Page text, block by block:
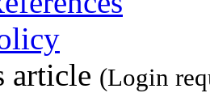
article (Login